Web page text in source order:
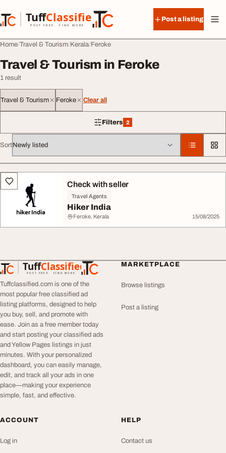
TuffClassified
POST FREE. FIND MORE.
TuffClassified
Post a listing
Home Travel & Tourism Kerala Feroke
Travel & Tourism in Feroke
1 result
Travel & Tourism Feroke Clear all
Filters 2
2 filters applied
Sort
All listingsCheck with seller
Travel Agents
Hiker India
Feroke, Kerala 15/08/2025
TuffClassified
POST FREE. FIND MORE.
TuffClassified
Tuffclassified.com is one of the
most popular free classified ad
listing platforms, designed to help
you buy, sell, and promote with
ease. Join as a free member today
and start posting your classified ads
and Yellow Pages listings in just
minutes. With your personalized
dashboard, you can easily manage,
edit, and track all your ads in one
place—making your experience
simple, fast, and effective.
MARKETPLACE
Browse listings
Post a listing
ACCOUNT
Log in
HELP
Contact us